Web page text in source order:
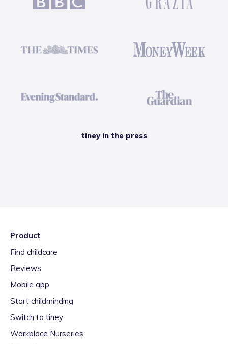
tiney in the press
Product
Find childcare
Reviews
Mobile app
Start childminding
Switch to tiney
Workplace Nurseries